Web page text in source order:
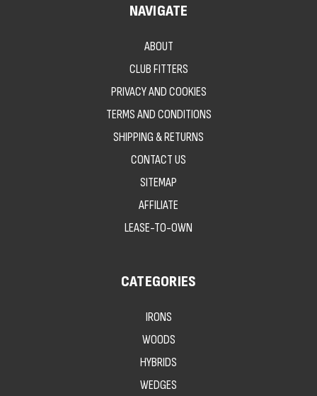
NAVIGATE
ABOUT
CLUB FITTERS
PRIVACY AND COOKIES
TERMS AND CONDITIONS
SHIPPING & RETURNS
CONTACT US
SITEMAP
AFFILIATE
LEASE-TO-OWN
CATEGORIES
IRONS
WOODS
HYBRIDS
WEDGES